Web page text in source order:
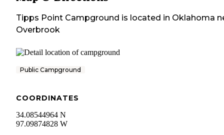
Tipps Point Campground is located in Oklahoma
Overbrook
Public Campground
COORDINATES
34.08544964 N
97.09874828 W